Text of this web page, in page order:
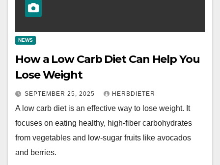
NEWS
How a Low Carb Diet Can Help You
Lose Weight
SEPTEMBER 25, 2025 HERBDIETER
A low carb diet is an effective way to lose weight. It
focuses on eating healthy, high-fiber carbohydrates
from vegetables and low-sugar fruits like avocados
and berries.